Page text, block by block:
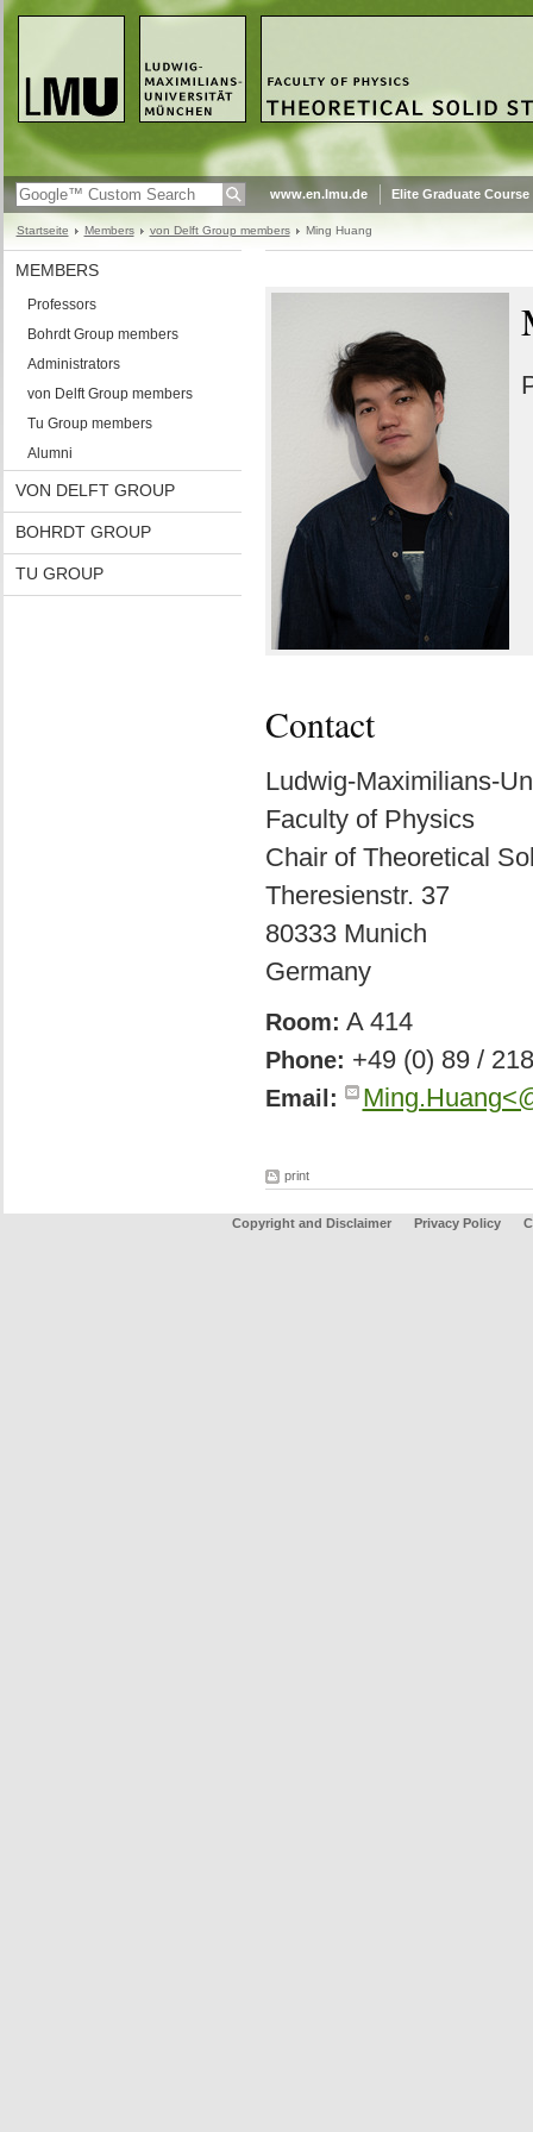
www.en.lmu.de Elite Graduate Course
Startseite Members von Delft Group members Ming Huang
MEMBERS
Professors
Bohrdt Group members
Administrators
von Delft Group members
Tu Group members
Alumni
VON DELFT GROUP
BOHRDT GROUP
TU GROUP
Contact
Ludwig-Maximilians-
Faculty of Physics
Chair of Theoretical
Theresienstr. 37
80333 Munich
Germany
Room: A 414
Phone: +49 (0) 89 /
Email:
print
Copyright and Disclaimer Privacy Policy